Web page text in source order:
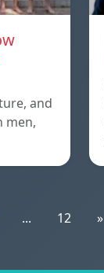
and
men,
... 12 »